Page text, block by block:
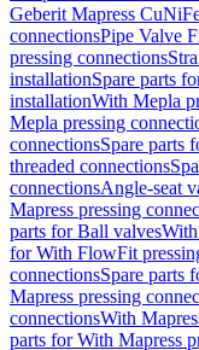
Geberit Mapress
connectionsPipe Valve
pressing connections
installationSpare parts
installationWith Mepla
Mepla pressing
connectionsSpare parts
threaded connections
connectionsAngle-seat
Mapress pressing
parts for Ball valves
for With FlowFit
connectionsSpare parts
Mapress pressing
connectionsWith
parts for With Mapress